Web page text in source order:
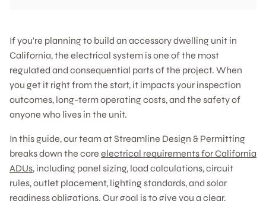
If you're planning to build an accessory dwelling unit in
California, the electrical system is one of the most
regulated and consequential parts of the project. When
you get it right from the start, it impacts your inspection
outcomes, long-term operating costs, and the safety of
anyone who lives in the unit.
In this guide, our team at Streamline Design & Permitting
breaks down the core electrical requirements for California
ADUs, including panel sizing, load calculations, circuit
rules, outlet placement, lighting standards, and solar
readiness obligations. Our goal is to give you a clear,